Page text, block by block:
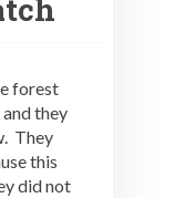
forest
they
They
this
did not